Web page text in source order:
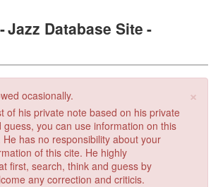
Jazz Database Site
×
ocasionally.
of his private note based on his private
you can use information on this
has no responsibility about your
of this cite. He highly
first, search, think and guess by
any correction and criticis.